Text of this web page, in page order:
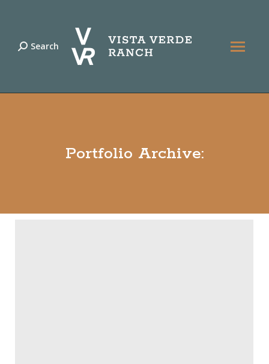
Search:
Search
Portfolio Archive: